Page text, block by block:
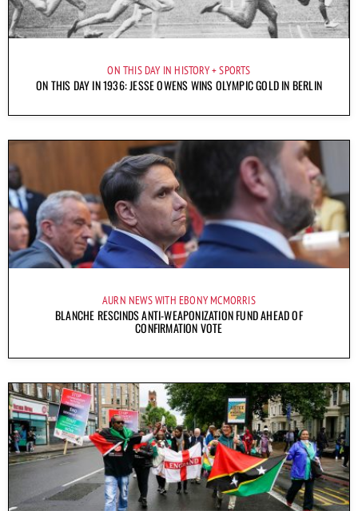
ON THIS DAY IN HISTORY SPORTS
ON THIS DAY IN 1936: JESSE OWENS WINS OLYMPIC GOLD IN BERLIN
AURN NEWS WITH EBONY MCMORRIS
BLANCHE RESCINDS ANTI-WEAPONIZATION FUND AHEAD OF
CONFIRMATION VOTE